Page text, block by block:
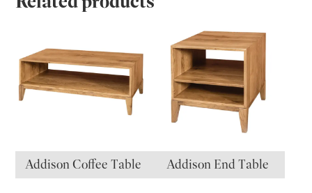
Addison Coffee Table Addison End Table